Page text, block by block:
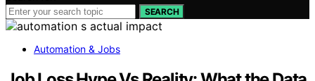
SEARCH
Automation & Jobs